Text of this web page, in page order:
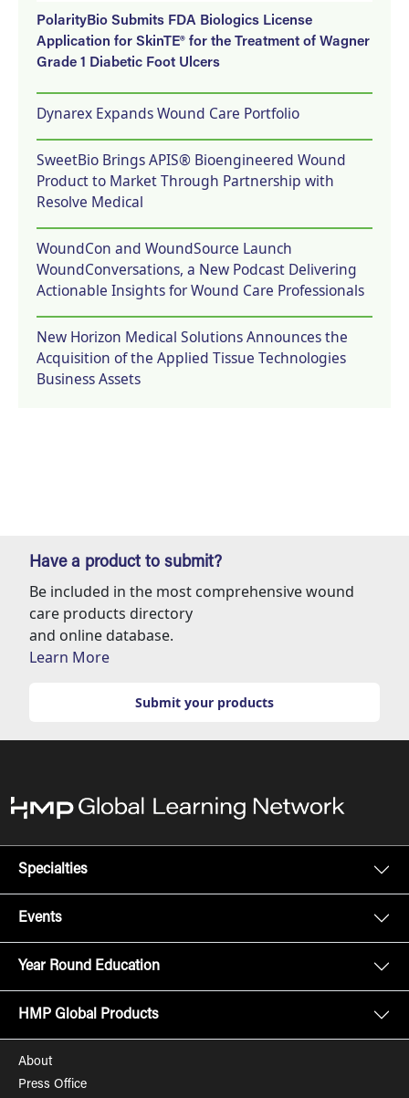
PolarityBio Submits FDA Biologics License
Application for SkinTE® for the Treatment of Wagner
Grade 1 Diabetic Foot Ulcers
Dynarex Expands Wound Care Portfolio
SweetBio Brings APIS® Bioengineered Wound
Product to Market Through Partnership with
Resolve Medical
WoundCon and WoundSource Launch
WoundConversations, a New Podcast Delivering
Actionable Insights for Wound Care Professionals
New Horizon Medical Solutions Announces the
Acquisition of the Applied Tissue Technologies
Business Assets
Have a product to submit?
Be included in the most comprehensive wound
care products directory
and online database.
Learn More
Submit your products
Specialties
Events
Year Round Education
HMP Global Products
About
Press Office